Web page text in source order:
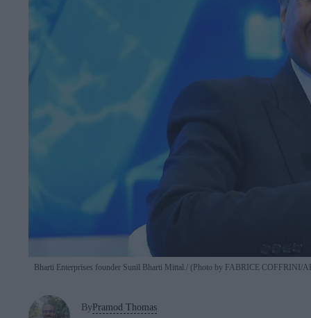
Bharti Enterprises founder Sunil Bharti Mittal. (Photo by FABRICE COFFRINI/
ByPramod Thomas